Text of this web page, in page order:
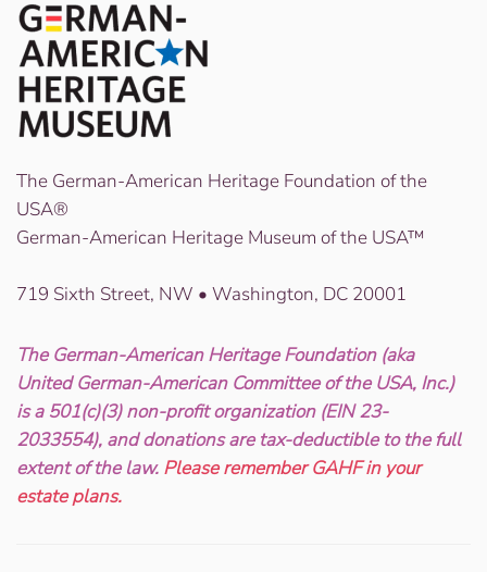
The German-American Heritage Foundation of the
USA®
German-American Heritage Museum of the USA™
719 Sixth Street, NW • Washington, DC 20001
The German-American Heritage Foundation (aka
United German-American Committee of the USA, Inc.)
is a 501(c)(3) non-profit organization (EIN 23-
2033554), and donations are tax-deductible to the full
extent of the law. Please remember GAHF in your
estate plans.